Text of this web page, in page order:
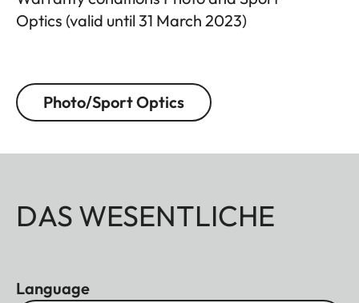
Optics (valid until 31 March 2023)
Photo/Sport Optics
DAS WESENTLICHE
Language